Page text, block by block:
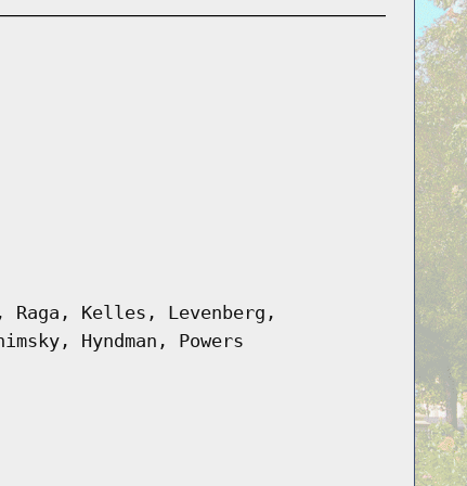
Kelles, Levenberg,
Hyndman, Powers